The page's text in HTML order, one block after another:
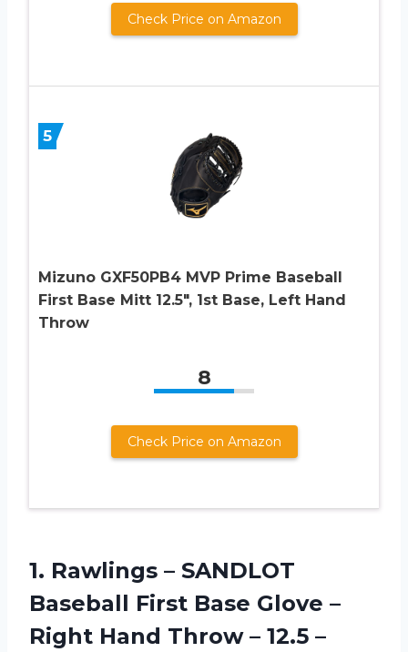
Check Price on Amazon
5
Mizuno GXF50PB4 MVP Prime Baseball
First Base Mitt 12.5″, 1st Base, Left Hand
Throw
8
Check Price on Amazon
1. Rawlings – SANDLOT
Baseball First Base Glove –
Right Hand Throw – 12.5 –